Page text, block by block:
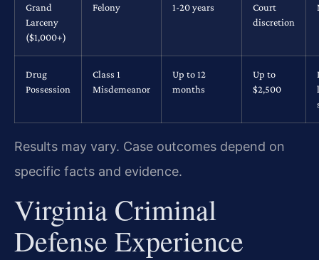
Grand
Larceny
($1,000+)
Felony 1-20 years
Court
discretion
Drug
Possession
Class 1
Misdemeanor
Up to 12
months
Up to
$2,500
Results may vary. Case outcomes depend on
specific facts and evidence.
Virginia Criminal
Defense Experience